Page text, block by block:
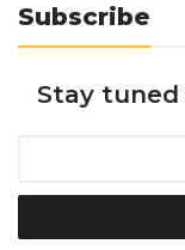
Subscribe
Stay